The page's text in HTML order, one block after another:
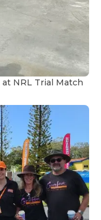
NRL Trial Match